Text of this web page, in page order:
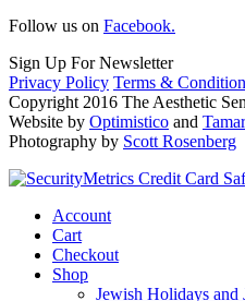
Follow us on Facebook.
Sign Up For Newsletter
Privacy Policy Terms &
Copyright 2016 The Aesthetic
Website by Optimistico and
Photography by Scott Rosenberg
Account
Cart
Checkout
Shop
Jewish Holidays and